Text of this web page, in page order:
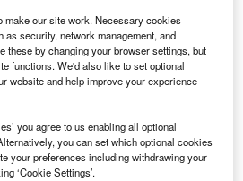
and aid in the disposal of
That Performs
make our site work. Necessary cookies
security, network management, and
these by changing your browser settings, but
functions. We'd also like to set optional
website and help improve your experience
you agree to us enabling all optional
you can set which optional cookies
your preferences including withdrawing your
‘Cookie Settings’.